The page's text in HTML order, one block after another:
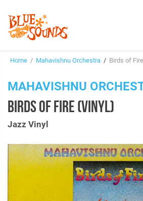
Suggestions
Genres & Styles
Box Sets
Search
Home / Mahavishnu Orchestra / Birds of
MAHAVISHNU
BIRDS OF FIRE (VINYL)
Jazz Vinyl